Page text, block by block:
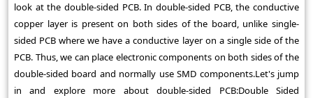
look at the double-sided PCB. In double-sided PCB, the conductive
copper layer is present on both sides of the board, unlike single-
sided PCB where we have a conductive layer on a single side of the
PCB. Thus, we can place electronic components on both sides of the
double-sided board and normally use SMD components.Let's jump
in and explore more about double-sided PCB:Double Sided